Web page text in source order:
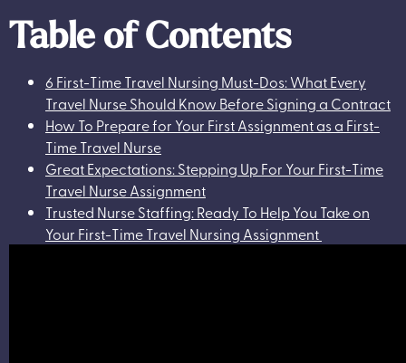
Table of Contents
6 First-Time Travel Nursing Must-Dos: What Every
Travel Nurse Should Know Before Signing a Contract
How To Prepare for Your First Assignment as a First-
Time Travel Nurse
Great Expectations: Stepping Up For Your First-Time
Travel Nurse Assignment
Trusted Nurse Staffing: Ready To Help You Take on
Your First-Time Travel Nursing Assignment